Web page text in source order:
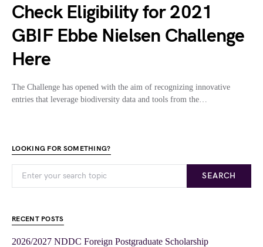
Check Eligibility for 2021
GBIF Ebbe Nielsen Challenge
Here
The Challenge has opened with the aim of recognizing innovative
entries that leverage biodiversity data and tools from the…
LOOKING FOR SOMETHING?
SEARCH
RECENT POSTS
2026/2027 NDDC Foreign Postgraduate Scholarship